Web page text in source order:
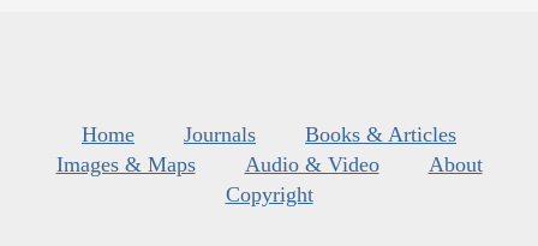
Home Journals
Books & Articles
Images & Maps
Audio & Video
About
Copyright